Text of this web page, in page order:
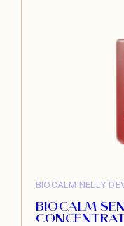
BIOCALM NELLY
BIOCALM